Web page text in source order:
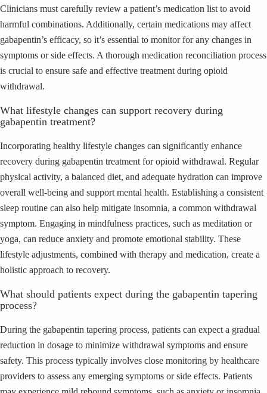
Clinicians must carefully review a patient’s medication list to avoid
harmful combinations. Additionally, certain medications may affect
gabapentin’s efficacy, so it’s essential to monitor for any changes in
symptoms or side effects. A thorough medication reconciliation process
is crucial to ensure safe and effective treatment during opioid
withdrawal.
What lifestyle changes can support recovery during
gabapentin treatment?
Incorporating healthy lifestyle changes can significantly enhance
recovery during gabapentin treatment for opioid withdrawal. Regular
physical activity, a balanced diet, and adequate hydration can improve
overall well-being and support mental health. Establishing a consistent
sleep routine can also help mitigate insomnia, a common withdrawal
symptom. Engaging in mindfulness practices, such as meditation or
yoga, can reduce anxiety and promote emotional stability. These
lifestyle adjustments, combined with therapy and medication, create a
holistic approach to recovery.
What should patients expect during the gabapentin tapering
process?
During the gabapentin tapering process, patients can expect a gradual
reduction in dosage to minimize withdrawal symptoms and ensure
safety. This process typically involves close monitoring by healthcare
providers to assess any emerging symptoms or side effects. Patients